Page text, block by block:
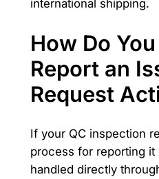
international shipping.
How Do
Report an
Request
If your QC inspection
process for reporting it
handled directly